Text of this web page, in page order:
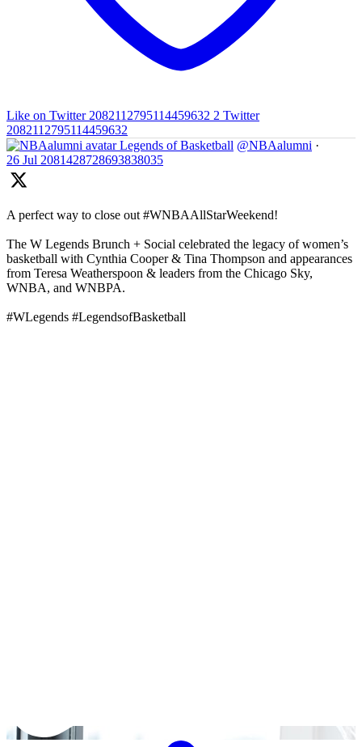
Like on Twitter 2082112795114459632 2 Twitter
2082112795114459632
Legends of Basketball @NBAalumni ·
26 Jul 2081428728693838035
A perfect way to close out #WNBAAllStarWeekend!
The W Legends Brunch + Social celebrated the legacy of women’s
basketball with Cynthia Cooper & Tina Thompson and appearances
from Teresa Weatherspoon & leaders from the Chicago Sky,
WNBA, and WNBPA.
#WLegends #LegendsofBasketball